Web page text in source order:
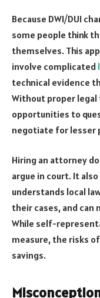
Because DWI/DUI
some people think
themselves. This
involve complicated
technical evidence
Without proper legal
opportunities to
negotiate for lesser
Hiring an attorney
argue in court. It
understands local
their cases, and can
While self-
measure, the risks
savings.